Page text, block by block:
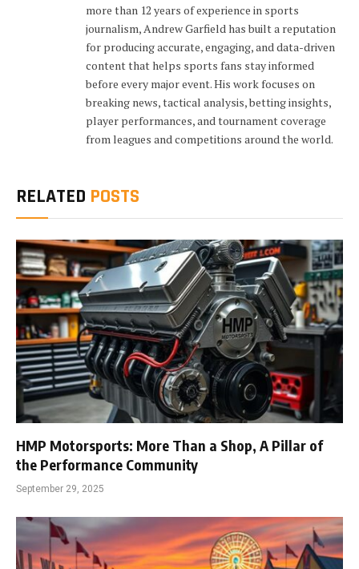
more than 12 years of experience in sports
journalism, Andrew Garfield has built a reputation
for producing accurate, engaging, and data-driven
content that helps sports fans stay informed
before every major event. His work focuses on
breaking news, tactical analysis, betting insights,
player performances, and tournament coverage
from leagues and competitions around the world.
RELATED POSTS
HMP Motorsports: More Than a Shop, A Pillar of
the Performance Community
September 29, 2025